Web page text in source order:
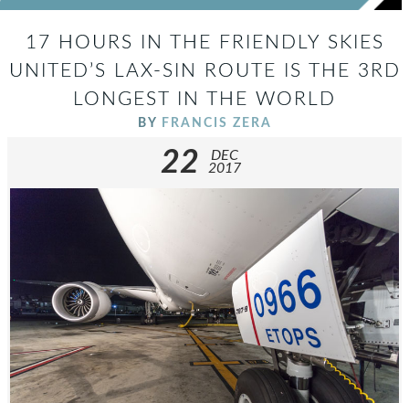
17 HOURS IN THE FRIENDLY SKIES
UNITED’S LAX-SIN ROUTE IS THE 3RD
LONGEST IN THE WORLD
BY FRANCIS ZERA
22
DEC
2017